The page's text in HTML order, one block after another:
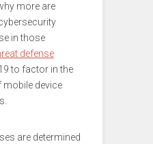
more are
in those
defense
to factor in the
device
are determined